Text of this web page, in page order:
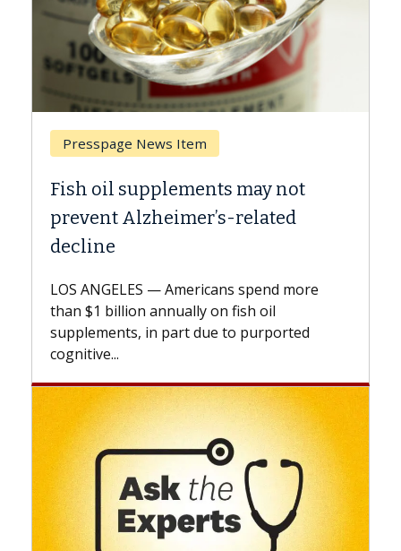
Breast Cancer
Why CAR-T Cell Therapy Struggles
Against Solid Tumors
explains how design innovations could
expand the use of CAR-T cell therapy
beyond...